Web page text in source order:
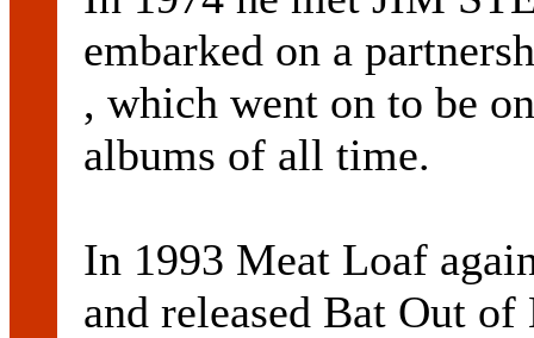
embarked on a
, which went on to be
albums of all time.
In 1993 Meat Loaf
and released Bat Out